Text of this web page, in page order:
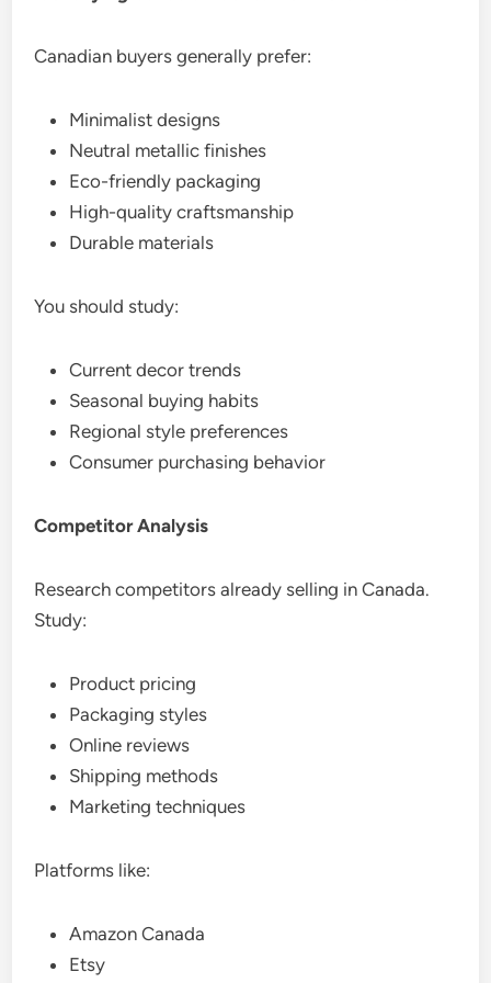
Canadian buyers generally prefer:
Minimalist designs
Neutral metallic finishes
Eco-friendly packaging
High-quality craftsmanship
Durable materials
You should study:
Current decor trends
Seasonal buying habits
Regional style preferences
Consumer purchasing behavior
Competitor Analysis
Research competitors already selling in Canada.
Study:
Product pricing
Packaging styles
Online reviews
Shipping methods
Marketing techniques
Platforms like:
Amazon Canada
Etsy